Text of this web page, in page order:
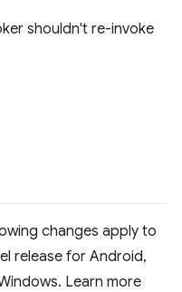
shouldn't re-invoke
changes apply to
release for Android,
Learn more